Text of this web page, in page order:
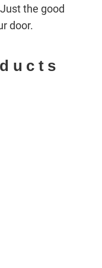
the good
door.